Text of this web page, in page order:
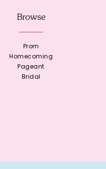
Browse
Prom
Homecoming
Pageant
Bridal